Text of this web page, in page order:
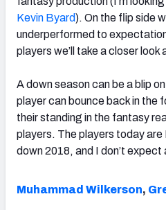
My Leagues
Cheat
Kevin Byard). On the flip side
underperformed to
players we’ll take a closer look
A down season can be a blip
player can bounce back in the
their standing in the fantasy
players. The players today are
down 2018, and I don’t
Muhammad Wilkerson,